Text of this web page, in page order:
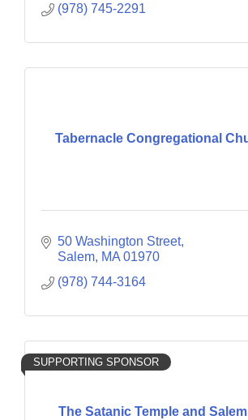
(978) 745-2291
Tabernacle Congregational
50 Washington Street
Salem MA 01970
(978) 744-3164
The Satanic Temple and
SUPPORTING SPONSOR